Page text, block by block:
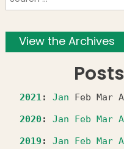
View the Archives
2021: Jan Feb Mar
2020: Jan Feb Mar
2019 : Jan Feb Mar